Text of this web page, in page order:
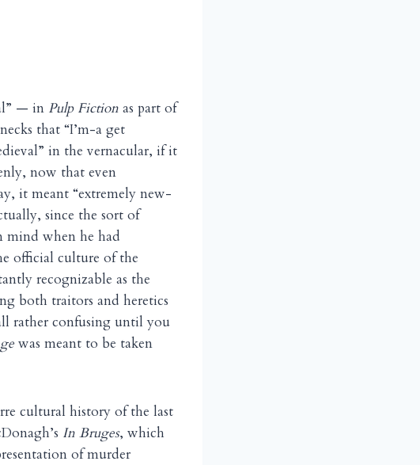
— in Pulp Fiction as part of
that “I’m-a get
in the vernacular, if it
now that even
it meant “extremely new-
since the sort of
mind when he had
official culture of the
recognizable as the
both traitors and heretics
rather confusing until you
was meant to be taken
cultural history of the last
In Bruges, which
of murder